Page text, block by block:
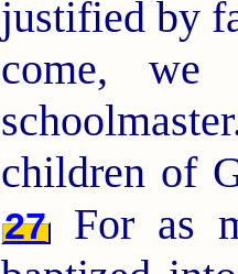
justified by
come,
children of
27For as